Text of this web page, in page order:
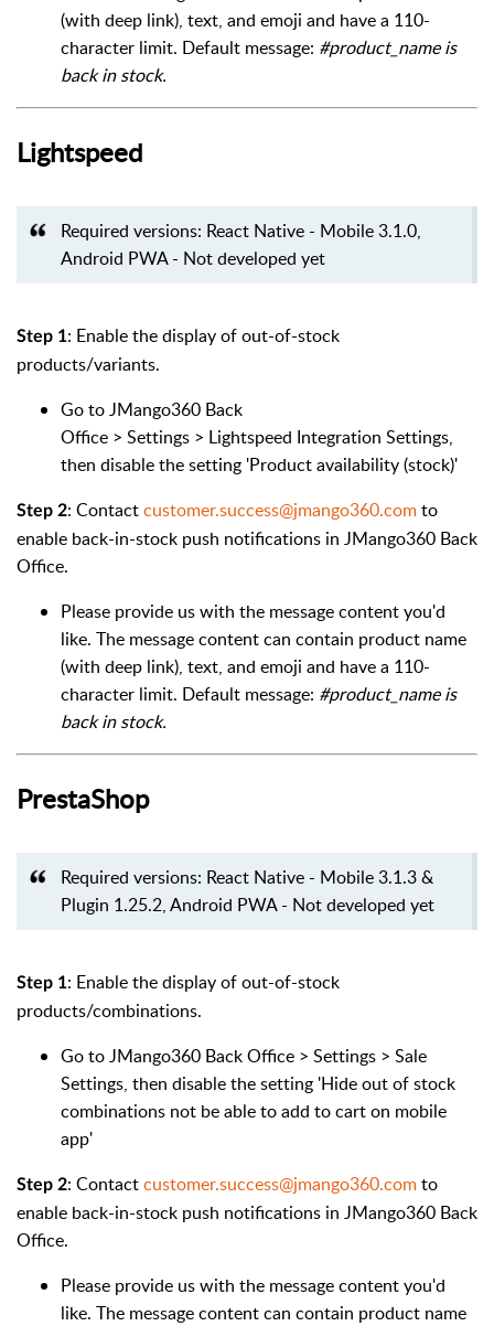
(with deep link), text, and emoji and have a 110-
character limit. Default message: #product_name is
back in stock.
Lightspeed
Required versions: React Native - Mobile 3.1.0,
Android PWA - Not developed yet
Step 1: Enable the display of out-of-stock
products/variants.
Go to JMango360 Back
Office > Settings > Lightspeed Integration Settings,
then disable the setting 'Product availability (stock)'
Step 2: Contactcustomer.success@jmango360.comto
enable back-in-stock push notifications in JMango360 Back
Office.
Please provide us with the message content you'd
like. The message content can contain product name
(with deep link), text, and emoji and have a 110-
character limit. Default message: #product_name is
back in stock.
PrestaShop
Required versions: React Native - Mobile 3.1.3 &
Plugin 1.25.2, Android PWA - Not developed yet
Step 1: Enable the display of out-of-stock
products/combinations.
Go to JMango360 Back Office > Settings > Sale
Settings, then disable the setting 'Hide out of stock
combinations not be able to add to cart on mobile
app'
Step 2: Contactcustomer.success@jmango360.comto
enable back-in-stock push notifications in JMango360 Back
Office.
Please provide us with the message content you'd
like. The message content can contain product name